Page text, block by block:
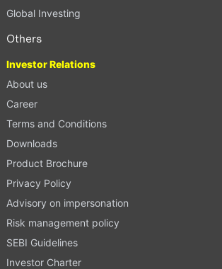
Global Investing
Others
Investor Relations
About us
Career
Terms and Conditions
Downloads
Product Brochure
Privacy Policy
Advisory on impersonation
Risk management policy
SEBI Guidelines
Investor Charter